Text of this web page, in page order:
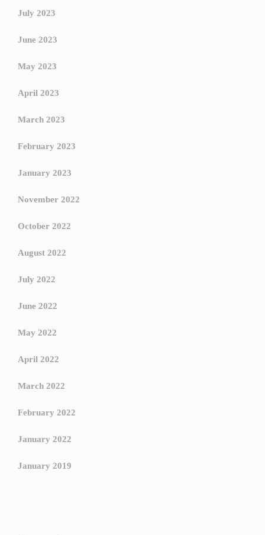
July 2023
June 2023
May 2023
April 2023
March 2023
February 2023
January 2023
November 2022
October 2022
August 2022
July 2022
June 2022
May 2022
April 2022
March 2022
February 2022
January 2022
January 2019